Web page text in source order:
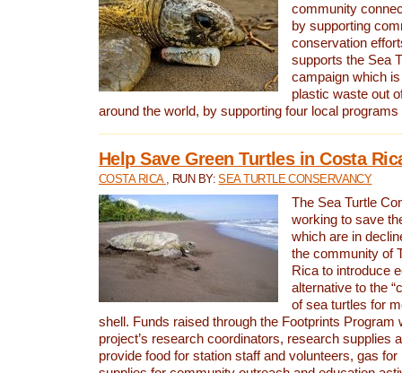
community
by supporting
conservation
supports the Sea
campaign which
plastic waste out
around the world, by supporting four local
Help Save Green Turtles in Costa
COSTA RICA , RUN BY:SEA TURTLE CONSERVANCY
The Sea Turtle
working to save
which are in
the community of
Rica to introduce
alternative to the
of sea turtles for
shell. Funds raised through the Footprints Program
project’s research coordinators, research supplies
provide food for station staff and volunteers, gas